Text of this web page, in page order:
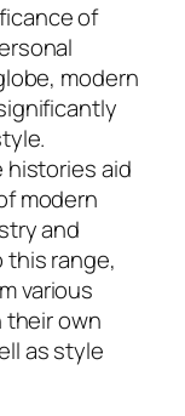
of
modern
histories aid
modern
and
range,
various
own
as style